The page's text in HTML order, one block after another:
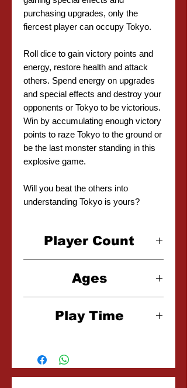
purchasing upgrades, only the
fiercest player can occupy Tokyo.
Roll dice to gain victory points and
energy, restore health and attack
others. Spend energy on upgrades
and special effects and destroy your
opponents or Tokyo to be victorious.
Win by accumulating enough victory
points to raze Tokyo to the ground or
be the last monster standing in this
explosive game.
Will you beat the others into
understanding Tokyo is yours?
Player Count
Ages
Play Time